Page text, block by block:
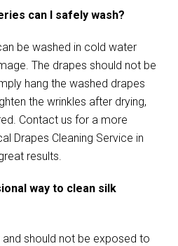
can I safely wash?
be washed in cold water
The drapes should not be
hang the washed drapes
the wrinkles after drying,
Contact us for a more
Drapes Cleaning Service in
results.
way to clean silk
should not be exposed to